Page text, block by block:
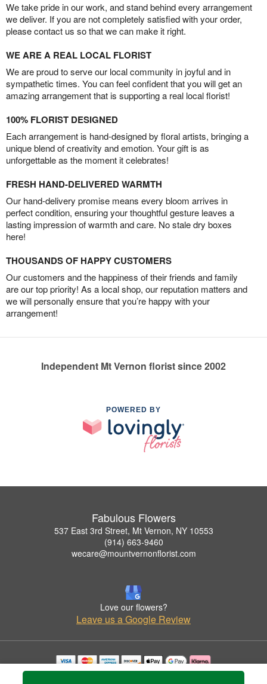
We take pride in our work, and stand behind every arrangement
we deliver. If you are not completely satisfied with your order,
please contact us so that we can make it right.
WE ARE A REAL LOCAL FLORIST
We are proud to serve our local community in joyful and in
sympathetic times. You can feel confident that you will get an
amazing arrangement that is supporting a real local florist!
100% FLORIST DESIGNED
Each arrangement is hand-designed by floral artists, bringing a
unique blend of creativity and emotion. Your gift is as
unforgettable as the moment it celebrates!
FRESH HAND-DELIVERED WARMTH
Our hand-delivery promise means every bloom arrives in
perfect condition, ensuring your thoughtful gesture leaves a
lasting impression of warmth and care. No stale dry boxes
here!
THOUSANDS OF HAPPY CUSTOMERS
Our customers and the happiness of their friends and family
are our top priority! As a local shop, our reputation matters and
we will personally ensure that you’re happy with your
arrangement!
Independent Mt Vernon florist since 2002
POWERED BY
Fabulous Flowers
537 East 3rd Street, Mt Vernon, NY 10553
(914) 663-9460
wecare@mountvernonflorist.com
Love our flowers?
Leave us a Google Review
Copyrighted images herein are used with permission by Fabulous Flowers.